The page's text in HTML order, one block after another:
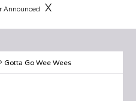
Announced X
Gotta Go Wee Wees